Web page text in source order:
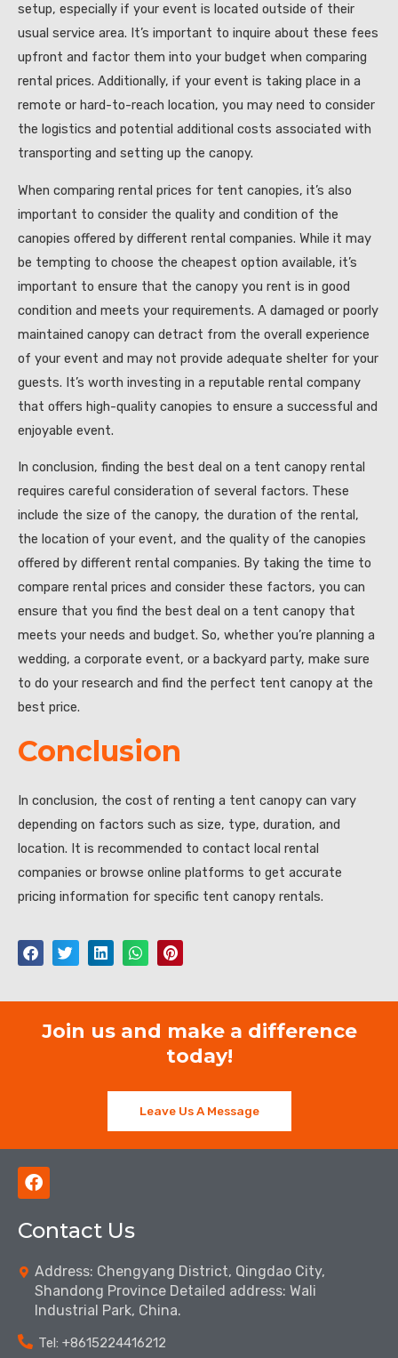
setup, especially if your event is located outside of their
usual service area. It’s important to inquire about these fees
upfront and factor them into your budget when comparing
rental prices. Additionally, if your event is taking place in a
remote or hard-to-reach location, you may need to consider
the logistics and potential additional costs associated with
transporting and setting up the canopy.
When comparing rental prices for tent canopies, it’s also
important to consider the quality and condition of the
canopies offered by different rental companies. While it may
be tempting to choose the cheapest option available, it’s
important to ensure that the canopy you rent is in good
condition and meets your requirements. A damaged or poorly
maintained canopy can detract from the overall experience
of your event and may not provide adequate shelter for your
guests. It’s worth investing in a reputable rental company
that offers high-quality canopies to ensure a successful and
enjoyable event.
In conclusion, finding the best deal on a tent canopy rental
requires careful consideration of several factors. These
include the size of the canopy, the duration of the rental,
the location of your event, and the quality of the canopies
offered by different rental companies. By taking the time to
compare rental prices and consider these factors, you can
ensure that you find the best deal on a tent canopy that
meets your needs and budget. So, whether you’re planning a
wedding, a corporate event, or a backyard party, make sure
to do your research and find the perfect tent canopy at the
best price.
Conclusion
In conclusion, the cost of renting a tent canopy can vary
depending on factors such as size, type, duration, and
location. It is recommended to contact local rental
companies or browse online platforms to get accurate
pricing information for specific tent canopy rentals.
Join us and make a difference
today!
Leave Us A Message
F
a
e
o
o
k
Contact Us
Address: Chengyang District, Qingdao City,
Shandong Province Detailed address: Wali
Industrial Park, China.
Tel: ‪+8615224416212‬